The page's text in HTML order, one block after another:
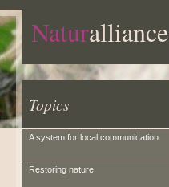
Naturalliance
Topics
A system for local communication
Restoring nature